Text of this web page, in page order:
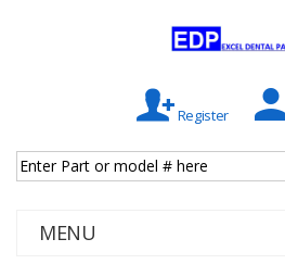
Register
MENU